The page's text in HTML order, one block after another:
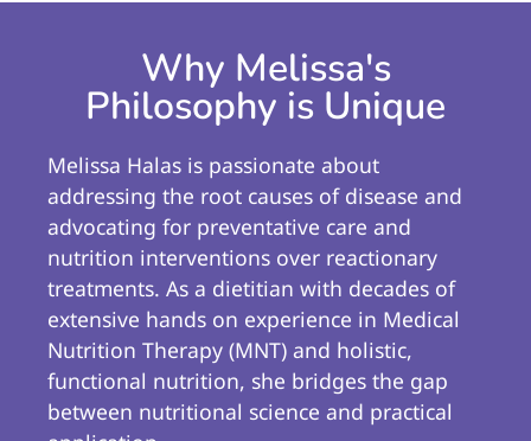
Why Melissa's
Philosophy is Unique
Melissa Halas is passionate about
addressing the root causes of disease and
advocating for preventative care and
nutrition interventions over reactionary
treatments. As a dietitian with decades of
extensive hands on experience in Medical
Nutrition Therapy (MNT) and holistic,
functional nutrition, she bridges the gap
between nutritional science and practical